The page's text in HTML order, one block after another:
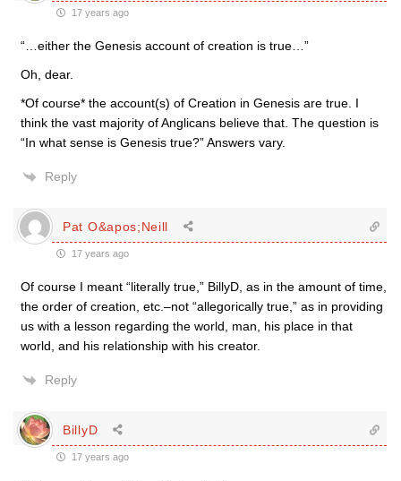
17 years ago
“…either the Genesis account of creation is true…”
Oh, dear.
*Of course* the account(s) of Creation in Genesis are true. I
think the vast majority of Anglicans believe that. The question is
“In what sense is Genesis true?” Answers vary.
Reply
Pat O&apos;Neill
17 years ago
Of course I meant “literally true,” BillyD, as in the amount of time,
the order of creation, etc.–not “allegorically true,” as in providing
us with a lesson regarding the world, man, his place in that
world, and his relationship with his creator.
Reply
BillyD
17 years ago